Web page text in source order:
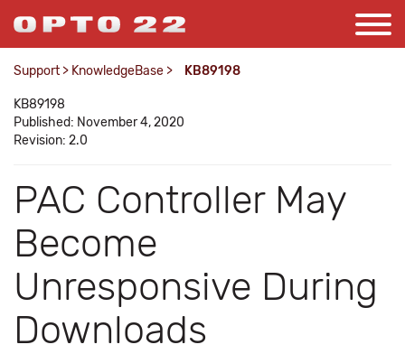
Support > KnowledgeBase > KB89198
KB89198
Published: November 4, 2020
Revision: 2.0
PAC Controller May
Become
Unresponsive During
Downloads